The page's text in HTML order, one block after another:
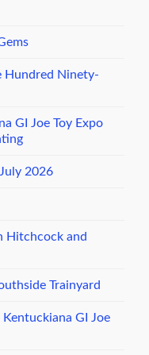
Hundred Ninety-
GI Joe Toy Expo
2026
Hitchcock and
Trainyard
GI Joe